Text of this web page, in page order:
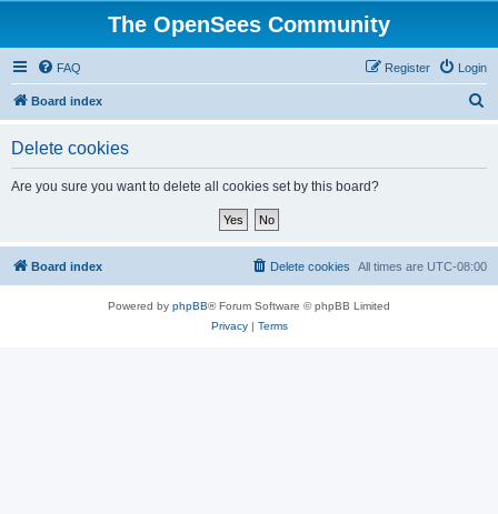
The OpenSees Community
FAQ Login
Register
Board index
Delete cookies
Are you sure you want to delete all cookies set by this board?
Board index All times are UTC-08:00
Delete cookies
Powered by phpBB® Forum Software © phpBB Limited
Privacy| Terms